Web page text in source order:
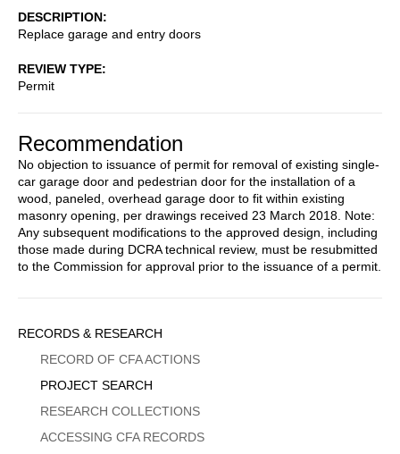
DESCRIPTION
Replace garage and entry doors
REVIEW TYPE
Permit
Recommendation
No objection to issuance of permit for removal of existing single-
car garage door and pedestrian door for the installation of a
wood, paneled, overhead garage door to fit within existing
masonry opening, per drawings received 23 March 2018. Note:
Any subsequent modifications to the approved design, including
those made during DCRA technical review, must be resubmitted
to the Commission for approval prior to the issuance of a permit.
Sidebar
Menu
RECORDS & RESEARCH
RECORD OF CFA ACTIONS
PROJECT SEARCH
RESEARCH COLLECTIONS
ACCESSING CFA RECORDS